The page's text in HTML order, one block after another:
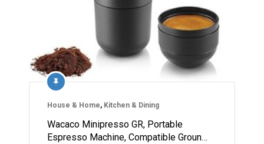
House & Home, Kitchen & Dining
Wacaco Minipresso GR, Portable
Espresso Machine, Compatible Groun…